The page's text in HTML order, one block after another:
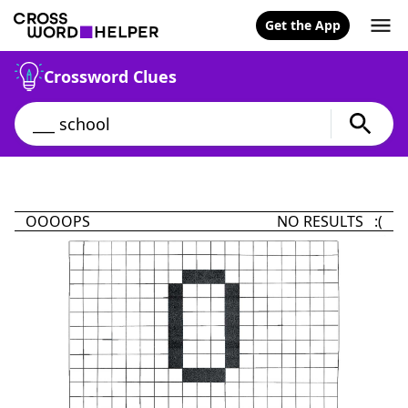
Get the App
Crossword Clues
OOOOPS NO RESULTS :(